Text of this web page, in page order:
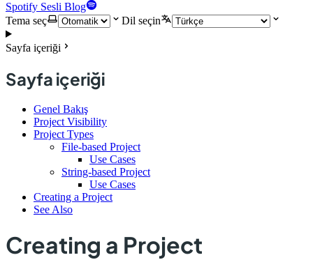
Spotify Sesli Blog
Tema seç
Dil seçin
Sayfa içeriği
Sayfa içeriği
Genel Bakış
Project Visibility
Project Types
File-based Project
Use Cases
String-based Project
Use Cases
Creating a Project
See Also
Creating a Project